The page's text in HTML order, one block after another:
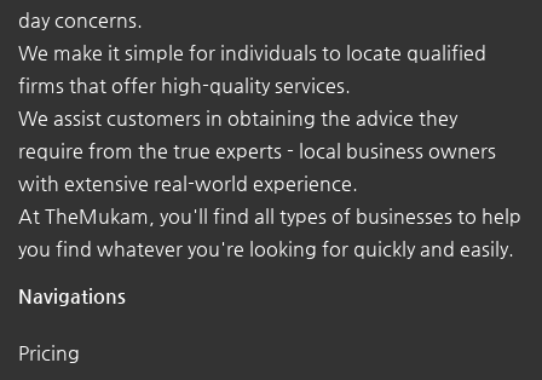
day concerns.
We make it simple for individuals to locate qualified
firms that offer high-quality services.
We assist customers in obtaining the advice they
require from the true experts - local business owners
with extensive real-world experience.
At TheMukam, you'll find all types of businesses to help
you find whatever you're looking for quickly and easily.
Navigations
Pricing